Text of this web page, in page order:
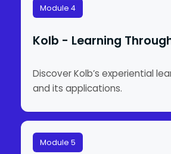
Module 4
Kolb - Learning
Discover Kolb’s experiential
and its applications.
Module 5